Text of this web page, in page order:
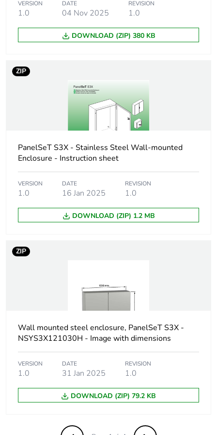
Package 1 length 122.000 cm
Package 1 weight 51.600 kg
package 2
Number of units in
Package 2 height 140.000 cm
Package 2 width 100.000 cm
Package 2 length 120.000 cm
Package 2 weight 228.000 kg
status for reporting
phase [a1 to a3]
the manufacturing
phase [a1 to a3]
Carbon footprint of
102.44265047445172
VERSION
1.0
DATE
04 Nov 2025
REVISION
1.0
DOWNLOAD (ZIP) 380 KB
ZIP
PanelSeT S3X - Stainless Steel Wall-mounted
Enclosure - Instruction sheet
VERSION
1.0
DATE
16 Jan 2025
REVISION
1.0
DOWNLOAD (ZIP) 1.2 MB
ZIP
Wall mounted steel enclosure, PanelSeT S3X -
NSYS3X121030H - Image with dimensions
VERSION
1.0
DATE
31 Jan 2025
REVISION
1.0
DOWNLOAD (ZIP) 79.2 KB